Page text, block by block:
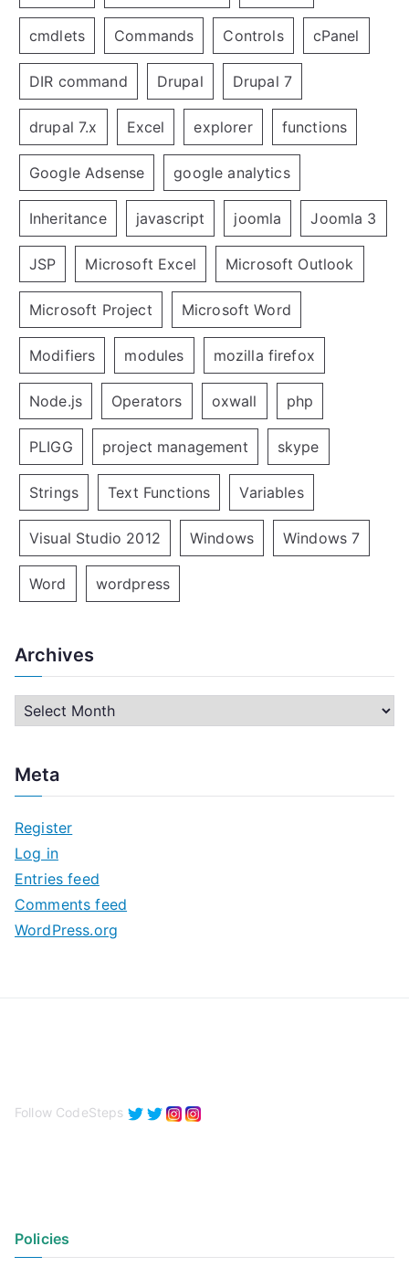
cmdlets Commands Controls cPanel
DIR command Drupal Drupal 7
drupal 7.x Excel explorer functions
Google Adsense google analytics
Inheritance javascript joomla Joomla 3
JSP Microsoft Excel Microsoft Outlook
Microsoft Project Microsoft Word
Modifiers modules mozilla firefox
Node.js Operators oxwall php
PLIGG project management skype
Strings Text Functions Variables
Visual Studio 2012 Windows Windows 7
Word wordpress
Archives
r
h
v
e
s
Meta
Register
Log in
Entries feed
Comments feed
WordPress.org
Follow CodeSteps
Policies